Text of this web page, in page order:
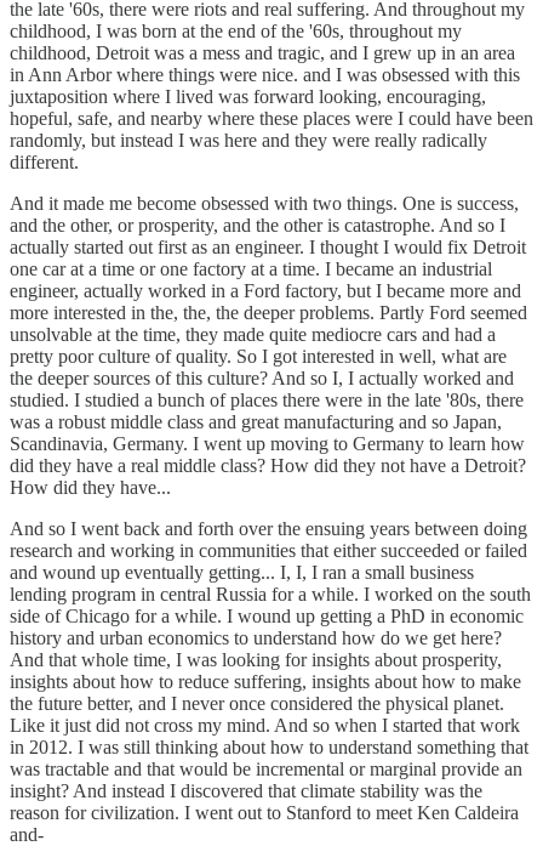
the late '60s, there were riots and real suffering. And throughout my
childhood, I was born at the end of the '60s, throughout my
childhood, Detroit was a mess and tragic, and I grew up in an area
in Ann Arbor where things were nice. and I was obsessed with this
juxtaposition where I lived was forward looking, encouraging,
hopeful, safe, and nearby where these places were I could have been
randomly, but instead I was here and they were really radically
different.
And it made me become obsessed with two things. One is success,
and the other, or prosperity, and the other is catastrophe. And so I
actually started out first as an engineer. I thought I would fix Detroit
one car at a time or one factory at a time. I became an industrial
engineer, actually worked in a Ford factory, but I became more and
more interested in the, the, the deeper problems. Partly Ford seemed
unsolvable at the time, they made quite mediocre cars and had a
pretty poor culture of quality. So I got interested in well, what are
the deeper sources of this culture? And so I, I actually worked and
studied. I studied a bunch of places there were in the late '80s, there
was a robust middle class and great manufacturing and so Japan,
Scandinavia, Germany. I went up moving to Germany to learn how
did they have a real middle class? How did they not have a Detroit?
How did they have...
And so I went back and forth over the ensuing years between doing
research and working in communities that either succeeded or failed
and wound up eventually getting... I, I, I ran a small business
lending program in central Russia for a while. I worked on the south
side of Chicago for a while. I wound up getting a PhD in economic
history and urban economics to understand how do we get here?
And that whole time, I was looking for insights about prosperity,
insights about how to reduce suffering, insights about how to make
the future better, and I never once considered the physical planet.
Like it just did not cross my mind. And so when I started that work
in 2012. I was still thinking about how to understand something that
was tractable and that would be incremental or marginal provide an
insight? And instead I discovered that climate stability was the
reason for civilization. I went out to Stanford to meet Ken Caldeira
and-